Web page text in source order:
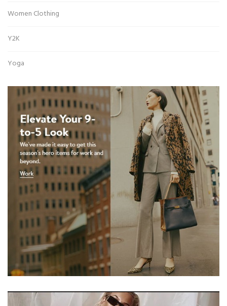
Women Clothing
Y2K
Yoga